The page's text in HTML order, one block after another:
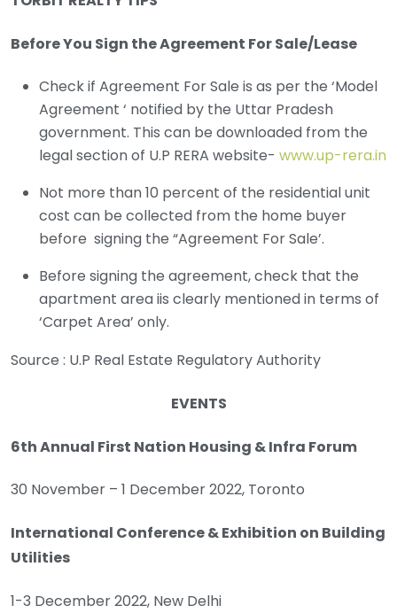
Before You Sign the Agreement For Sale/Lease
Check if Agreement For Sale is as per the ‘Model
Agreement ‘ notified by the Uttar Pradesh
government. This can be downloaded from the
legal section of U.P RERA website- www.up-rera.in
Not more than 10 percent of the residential unit
cost can be collected from the home buyer
before signing the “Agreement For Sale’.
Before signing the agreement, check that the
apartment area iis clearly mentioned in terms of
‘Carpet Area’ only.
Source : U.P Real Estate Regulatory Authority
EVENTS
6th Annual First Nation Housing & Infra Forum
30 November – 1 December 2022, Toronto
International Conference & Exhibition on Building
Utilities
1-3 December 2022, New Delhi